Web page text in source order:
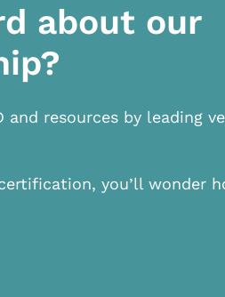
about our
and resources by leading
you’ll wonder